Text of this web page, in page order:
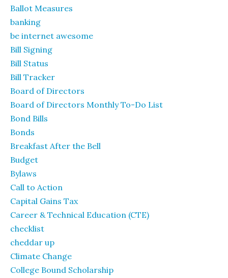
Ballot Measures
banking
be internet awesome
Bill Signing
Bill Status
Bill Tracker
Board of Directors
Board of Directors Monthly To-Do List
Bond Bills
Bonds
Breakfast After the Bell
Budget
Bylaws
Call to Action
Capital Gains Tax
Career & Technical Education (CTE)
checklist
cheddar up
Climate Change
College Bound Scholarship